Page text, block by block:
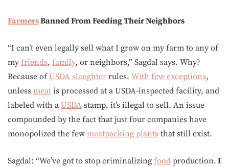
FarmersBanned From Feeding Their Neighbors
“I can’t even legally sell what I grow on my farm to any of
my friends, family, or neighbors,” Sagdal says. Why?
Because ofUSDA slaughter rules. With few exceptions,
unless meat is processed at a USDA-inspected facility, and
labeled with a USDA stamp, it’s illegal to sell. An issue
compounded by the fact that just four companies have
monopolized the few meatpacking plants that still exist.
Sagdal: “We’ve got to stop criminalizing food production. I